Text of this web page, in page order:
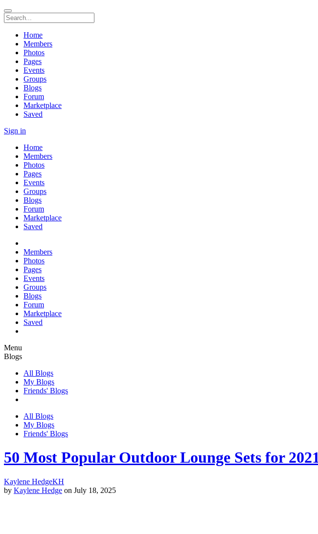
Home
Members
Photos
Pages
Events
Groups
Blogs
Forum
Marketplace
Saved
Sign in
Home
Members
Photos
Pages
Events
Groups
Blogs
Forum
Marketplace
Saved
Members
Photos
Pages
Events
Groups
Blogs
Forum
Marketplace
Saved
Menu
Blogs
All Blogs
My Blogs
Friends' Blogs
All Blogs
My Blogs
Friends' Blogs
50 Most Popular Outdoor Lounge Sets for
Kaylene HedgeKH
by Kaylene Hedge on July 18, 2025